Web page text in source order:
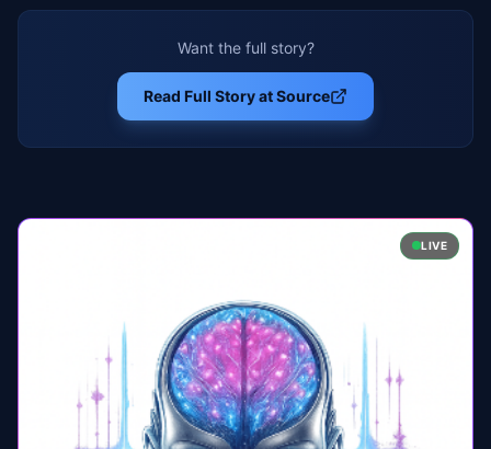
Want the full story?
Read Full Story at Source
LIVE